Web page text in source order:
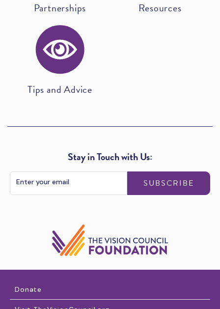
Partnerships Resources
Tips and Advice
Stay in Touch with Us:
SUBSCRIBE
Donate